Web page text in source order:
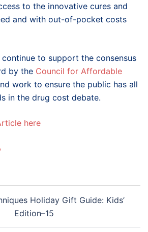
to the innovative cures and
and with out-of-pocket costs
continue to support the consensus
by the Council for Affordable
work to ensure the public has all
in the drug cost debate.
here
Holiday Gift Guide: Kids’
Edition–15